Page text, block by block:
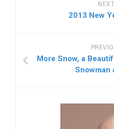
2013 New
More Snow, a
Snowman